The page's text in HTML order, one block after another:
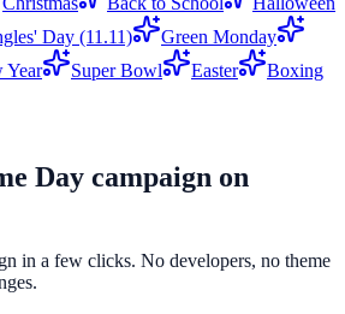
Day (11.11)
Green Monday
Year Super Bowl Easter
Boxing
Day campaign on
in a few clicks. No developers, no theme